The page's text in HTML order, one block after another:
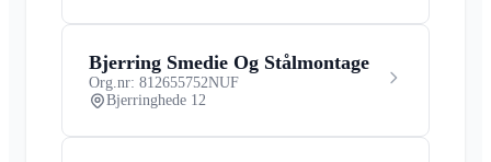
Bjerring Smedie Og Stålmontage
Org.nr: 812655752NUF
Bjerringhede 12